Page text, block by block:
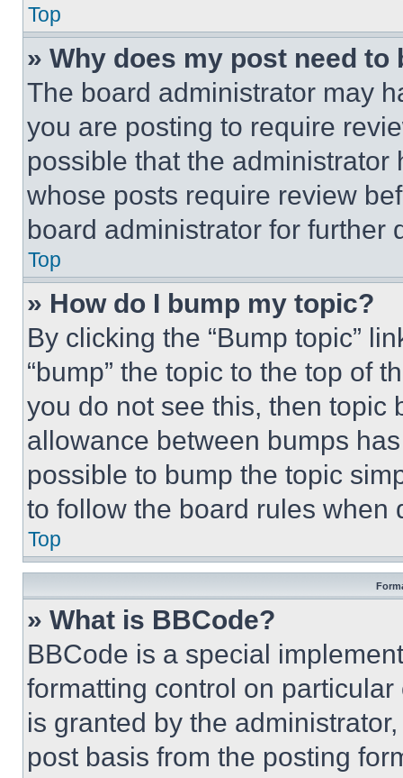
Top
» Why does my post need to
The board administrator may
you are posting to require
possible that the
whose posts require review
board administrator for further
Top
» How do I bump my topic?
By clicking the “Bump topic”
“bump” the topic to the top of
you do not see this, then topic
allowance between bumps
possible to bump the topic
to follow the board rules when
Top
» What is BBCode?
BBCode is a special
formatting control on
is granted by the
post basis from the posting